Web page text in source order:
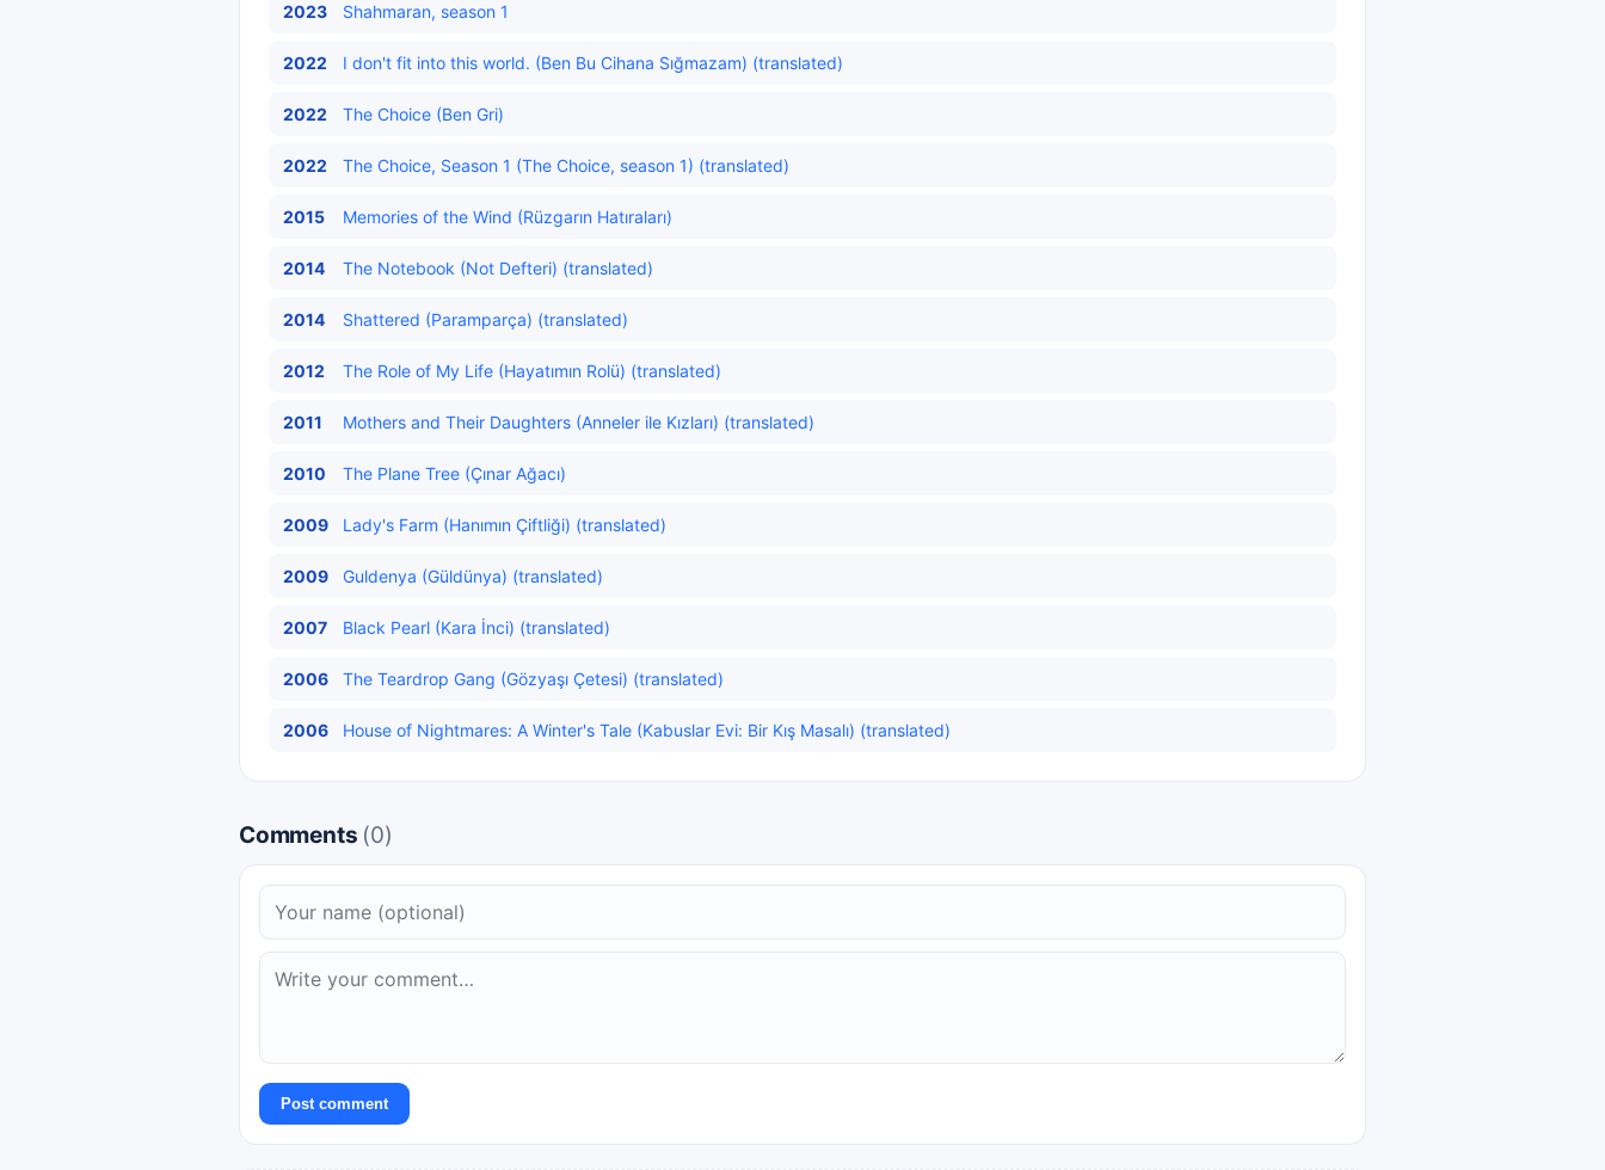
2023 Shahmaran, season 1
2022 I don't fit into this world. (Ben Bu Cihana Sığmazam) (translated)
2022 The Choice (Ben Gri)
2022 The Choice, Season 1 (The Choice, season 1) (translated)
2015 Memories of the Wind (Rüzgarın Hatıraları)
2014 The Notebook (Not Defteri) (translated)
2014 Shattered (Paramparça) (translated)
2012 The Role of My Life (Hayatımın Rolü) (translated)
2011 Mothers and Their Daughters (Anneler ile Kızları) (translated)
2010 The Plane Tree (Çınar Ağacı)
2009 Lady's Farm (Hanımın Çiftliği) (translated)
2009 Guldenya (Güldünya) (translated)
2007 Black Pearl (Kara İnci) (translated)
2006 The Teardrop Gang (Gözyaşı Çetesi) (translated)
2006 House of Nightmares: A Winter's Tale (Kabuslar Evi: Bir Kış Masalı) (translated)
Comments (0)
Post comment